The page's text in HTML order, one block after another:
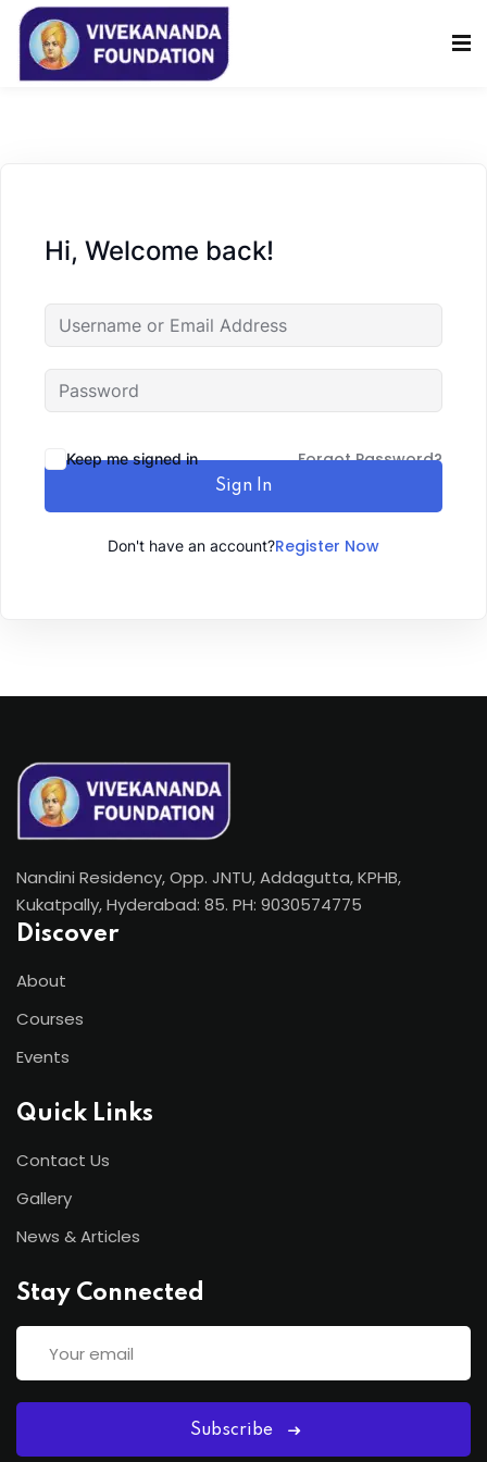
Hi, Welcome back!
Keep me signed in Forgot Password?
Sign In
Don't have an account?Register Now
Nandini Residency, Opp. JNTU, Addagutta, KPHB,
Kukatpally, Hyderabad: 85. PH: 9030574775
Discover
About
Courses
Events
Quick Links
Contact Us
Gallery
News & Articles
Stay Connected
Subscribe
Sign in
Remember me Lost your password?